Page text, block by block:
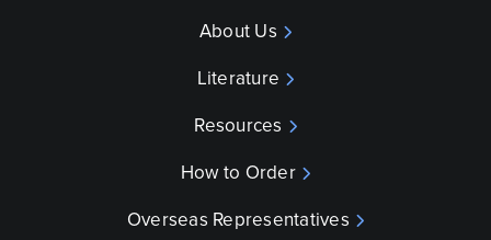
About Us
Literature
Resources
How to Order
Overseas Representatives